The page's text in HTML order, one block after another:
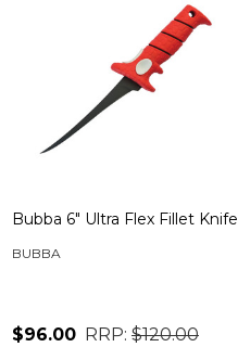
Bubba 6" Ultra Flex Fillet Knife
BUBBA
$96.00 RRP: $120.00